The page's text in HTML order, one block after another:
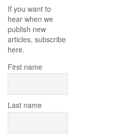
If you want to
hear when we
publish new
articles, subscribe
here.
First name
Last name